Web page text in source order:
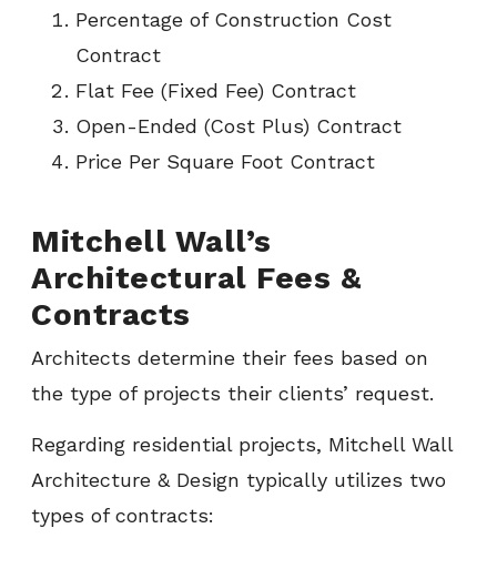
Percentage of Construction Cost
Contract
Flat Fee (Fixed Fee) Contract
Open-Ended (Cost Plus) Contract
Price Per Square Foot Contract
Mitchell Wall’s
Architectural Fees &
Contracts
Architects determine their fees based on
the type of projects their clients’ request.
Regarding residential projects, Mitchell Wall
Architecture & Design typically utilizes two
types of contracts: